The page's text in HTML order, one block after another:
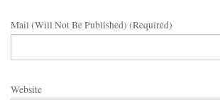
Mail (will Not Be Published) (required)
Website